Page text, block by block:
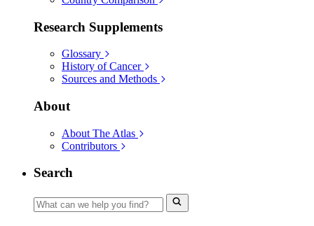
Research Supplements
Glossary
History of Cancer
Sources and Methods
About
About The Atlas
Contributors
Search